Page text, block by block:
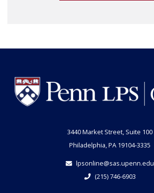
3440 Market Street, Suite 100
Philadelphia, PA 19104-3335
lpsonline@sas.upenn.edu
(215) 746-6903